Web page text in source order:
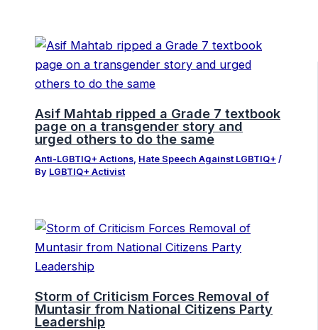
Asif Mahtab ripped a Grade 7 textbook
page on a transgender story and
urged others to do the same
Anti-LGBTIQ+ Actions Hate Speech Against LGBTIQ+ /
By LGBTIQ+ Activist
Storm of Criticism Forces Removal of
Muntasir from National Citizens Party
Leadership